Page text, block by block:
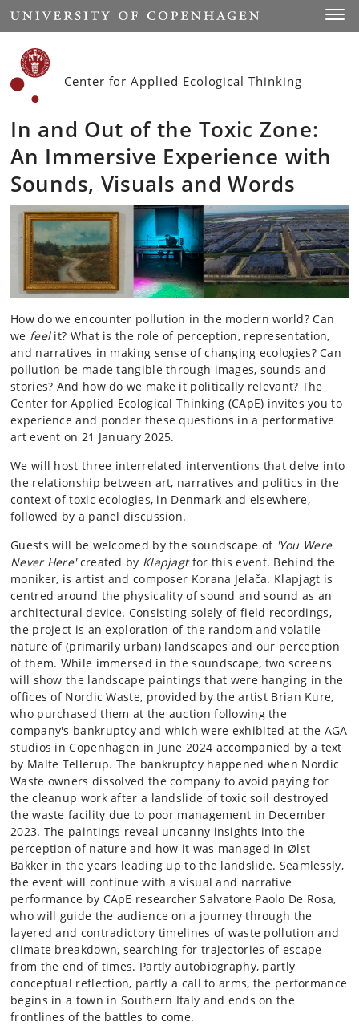
Start
Center for Applied Ecological Thinking
In and Out of the Toxic Zone:
An Immersive Experience with
Sounds, Visuals and Words
How do we encounter pollution in the modern world? Can
we feelit? What is the role of perception, representation,
and narratives in making sense of changing ecologies? Can
pollution be made tangible through images, sounds and
stories? And how do we make it politically relevant? The
Center for Applied Ecological Thinking (CApE) invites you to
experience and ponder these questions in a performative
art event on 21 January 2025.
We will host three interrelated interventions that delve into
the relationship between art, narratives and politics in the
context of toxic ecologies, in Denmark and elsewhere,
followed by a panel discussion.
Guests will be welcomed by the soundscape of 'You Were
Never Here'created by Klapjagtfor this event. Behind the
moniker, is artist and composer Korana Jelača. Klapjagt is
centred around the physicality of sound and sound as an
architectural device. Consisting solely of field recordings,
the project is an exploration of the random and volatile
nature of (primarily urban) landscapes and our perception
of them. While immersed in the soundscape, two screens
will show the landscape paintings that were hanging in the
offices of Nordic Waste, provided by the artist Brian Kure,
who purchased them at the auction following the
company's bankruptcy and which were exhibited at the AGA
studios in Copenhagen in June 2024 accompanied by a text
by Malte Tellerup. The bankruptcy happened when Nordic
Waste owners dissolved the company to avoid paying for
the cleanup work after a landslide of toxic soil destroyed
the waste facility due to poor management in December
2023. The paintings reveal uncanny insights into the
perception of nature and how it was managed in Ølst
Bakker in the years leading up to the landslide. Seamlessly,
the event will continue with a visual and narrative
performance by CApE researcher Salvatore Paolo De Rosa,
who will guide the audience on a journey through the
layered and contradictory timelines of waste pollution and
climate breakdown, searching for trajectories of escape
from the end of times. Partly autobiography, partly
conceptual reflection, partly a call to arms, the performance
begins in a town in Southern Italy and ends on the
frontlines of the battles to come.